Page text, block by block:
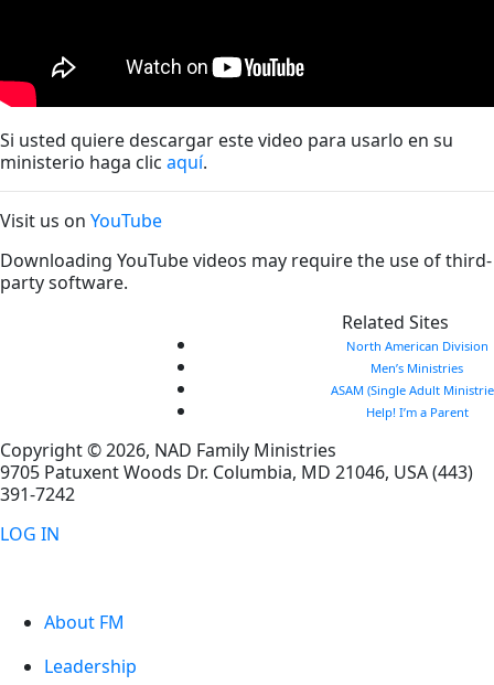
Si usted quiere descargar este video para usarlo en su
ministerio haga clic aquí.
Visit us on YouTube
Downloading YouTube videos may require the use of third-
party software.
Related Sites
North American Division
Men’s Ministries
ASAM (Single Adult
Help! I’m a Parent
Copyright © 2026, NAD Family Ministries
9705 Patuxent Woods Dr. Columbia, MD 21046, USA(443)
391-7242
LOG IN
About FM
Leadership